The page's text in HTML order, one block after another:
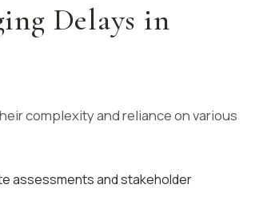
Delays in
complexity and reliance on various
assessments and stakeholder